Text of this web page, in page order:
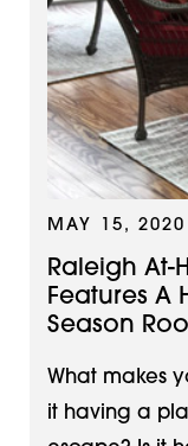
MAY 15, 2020
Raleigh At-
Features A
Season
What makes
it having a